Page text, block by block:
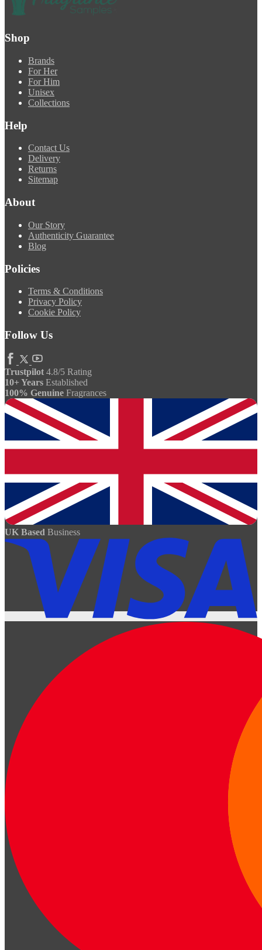
Shop
Brands
For Her
For Him
Unisex
Collections
Help
Contact Us
Delivery
Returns
Sitemap
About
Our Story
Authenticity Guarantee
Blog
Policies
Terms & Conditions
Privacy Policy
Cookie Policy
Follow Us
Trustpilot 4.8/5 Rating
10+ Years Established
100% Genuine Fragrances
UK Based Business